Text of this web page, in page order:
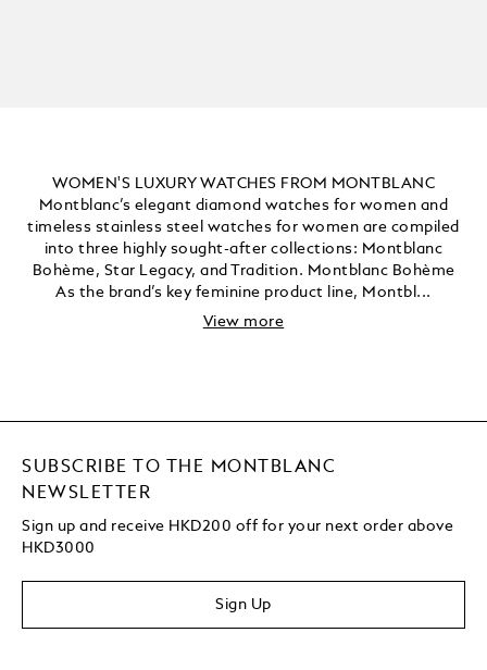
WOMEN'S LUXURY WATCHES FROM MONTBLANC
Montblanc’s elegant diamond watches for women and
timeless stainless steel watches for women are compiled
into three highly sought-after collections: Montblanc
Bohème, Star Legacy, and Tradition. Montblanc Bohème
As the brand’s key feminine product line, Montbl...
View more
SUBSCRIBE TO THE MONTBLANC
NEWSLETTER
Sign up and receive HKD200 off for your next order above
HKD3000
Sign Up